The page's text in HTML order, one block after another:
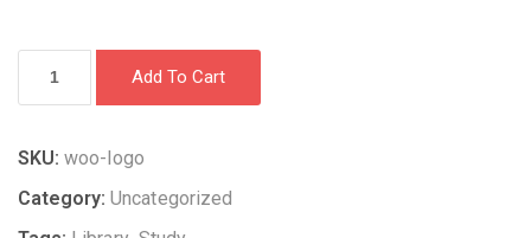
97%
of
Add To Cart
SKU: woo-logo
Category: Uncategorized